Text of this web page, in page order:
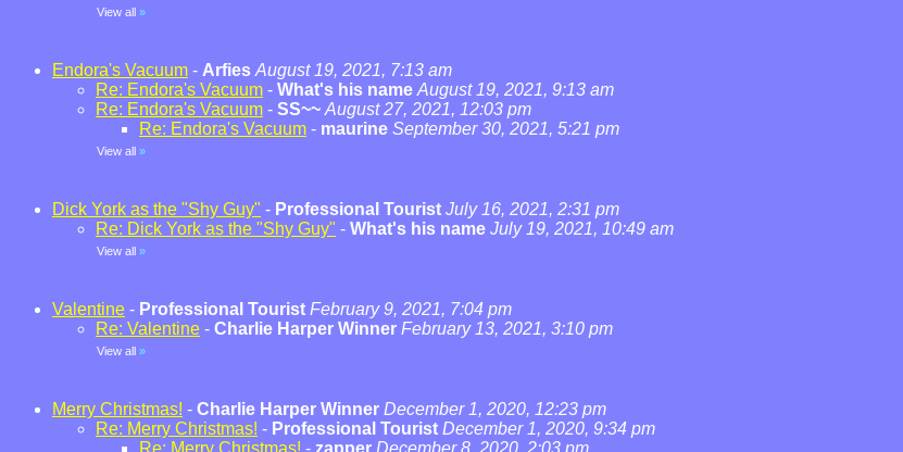
View all »
Endora's Vacuum - Arfies August 19, 2021, 7:13 am
Re: Endora's Vacuum - What's his name August 19, 2021, 9:13 am
Re: Endora's Vacuum - SS~~ August 27, 2021, 12:03 pm
Re: Endora's Vacuum - maurine September 30, 2021, 5:21 pm
View all »
Dick York as the "Shy Guy" - Professional Tourist July 16, 2021, 2:31 pm
Re: Dick York as the "Shy Guy" - What's his name July 19, 2021, 10:49 am
View all »
Valentine - Professional Tourist February 9, 2021, 7:04 pm
Re: Valentine - Charlie Harper Winner February 13, 2021, 3:10 pm
View all »
Merry Christmas! - Charlie Harper Winner December 1, 2020, 12:23 pm
Re: Merry Christmas! - Professional Tourist December 1, 2020, 9:34 pm
Re: Merry Christmas! - zapper December 8, 2020, 2:03 pm